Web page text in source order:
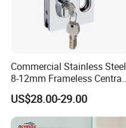
Commercial Stainless Steel
8-12mm Frameless Central
Wall to Glass Office Sliding
Door Security Lock with Key
US$28.00-29.00